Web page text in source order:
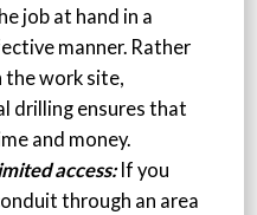
job at hand in a
manner. Rather
work site,
drilling ensures that
and money.
access: If you
through an area